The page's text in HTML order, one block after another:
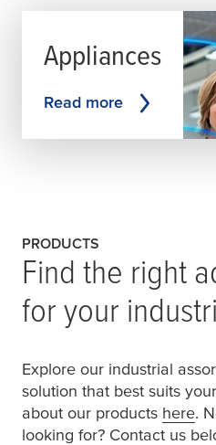
Appliances
Read more
PRODUCTS
Find the right
for your
Explore our industrial
solution that best suits
about our products here.
looking for? Contact us